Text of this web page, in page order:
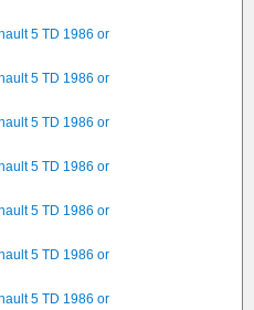
5 TD 1986 or
5 TD 1986 or
5 TD 1986 or
5 TD 1986 or
5 TD 1986 or
5 TD 1986 or
5 TD 1986 or